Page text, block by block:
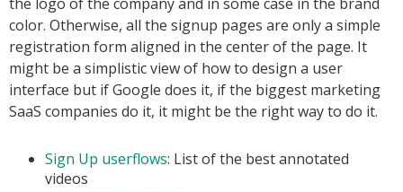
the logo of the company and in some case in the brand
color. Otherwise, all the signup pages are only a simple
registration form aligned in the center of the page. It
might be a simplistic view of how to design a user
interface but if Google does it, if the biggest marketing
SaaS companies do it, it might be the right way to do it.
Sign Up userflows: List of the best annotated
videos